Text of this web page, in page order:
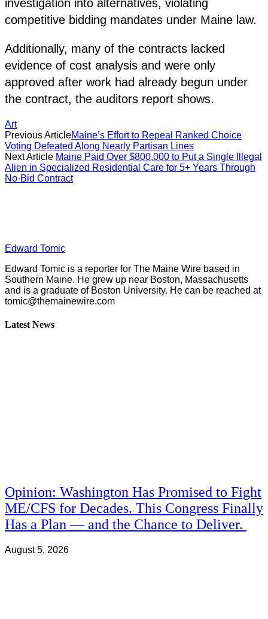
investigation into alternatives, violating
competitive bidding mandates under Maine law.
Additionally, many of the contracts lacked
evidence of cost analysis and were only
approved after work had already begun under
the contract, the auditors report shows.
Art
Previous ArticleMaine’s Effort to Repeal Ranked Choice
Voting Defeated Along Nearly Partisan Lines
Next Article Maine Paid Over $800,000 to Put a Single Illegal
Alien in Specialized Residential Care for 5+ Years Through
No-Bid Contract
Edward Tomic
Edward Tomic is a reporter for The Maine Wire based in
Southern Maine. He grew up near Boston, Massachusetts
and is a graduate of Boston University. He can be reached at
tomic@themainewire.com
Latest News
Opinion: Washington Has Promised to Fight
ME/CFS for Decades. This Congress Finally
Has a Plan — and the Chance to Deliver.
August 5, 2026